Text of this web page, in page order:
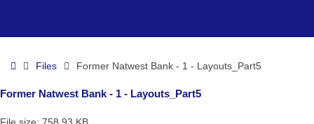
Layouts_Part5
HomeFiles Former Natwest Bank - 1 - Layouts_Part5
Former Natwest Bank - 1 - Layouts_Part5
File size: 758.93 KB